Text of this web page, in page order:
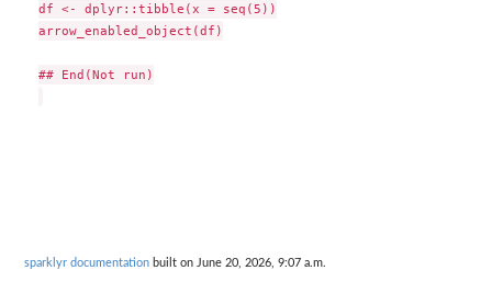
df <- dplyr::tibble(x = seq(5))
arrow_enabled_object(df)
## End(Not run)
sparklyr documentation built on June 20, 2026, 9:07 a.m.